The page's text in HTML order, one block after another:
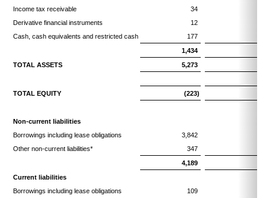
Income tax receivable
34
Derivative financial instruments
12
Cash, cash equivalents and restricted cash
177
1,434
TOTAL ASSETS
5,273
TOTAL EQUITY (223)
Non-current liabilities
Borrowings including lease obligations
3,842
Other non-current liabilities*
347
4,189
Current liabilities
Borrowings including lease obligations
109